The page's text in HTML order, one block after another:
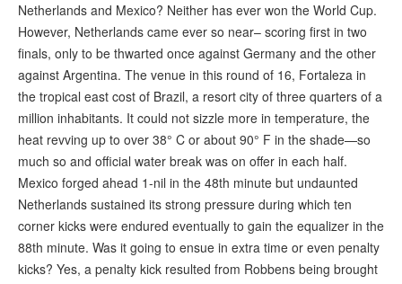
Netherlands and Mexico? Neither has ever won the World Cup.
However, Netherlands came ever so near– scoring first in two
finals, only to be thwarted once against Germany and the other
against Argentina. The venue in this round of 16, Fortaleza in
the tropical east cost of Brazil, a resort city of three quarters of a
million inhabitants. It could not sizzle more in temperature, the
heat revving up to over 38° C or about 90° F in the shade—so
much so and official water break was on offer in each half.
Mexico forged ahead 1-nil in the 48th minute but undaunted
Netherlands sustained its strong pressure during which ten
corner kicks were endured eventually to gain the equalizer in the
88th minute. Was it going to ensue in extra time or even penalty
kicks? Yes, a penalty kick resulted from Robbens being brought